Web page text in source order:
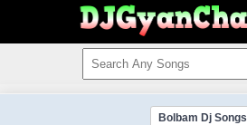
Bolbam Dj Songs